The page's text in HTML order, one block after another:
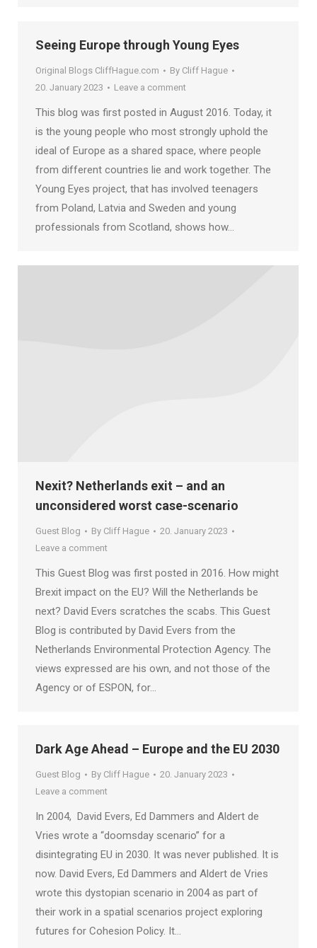
Seeing Europe through Young Eyes
Original Blogs CliffHague.com By Cliff Hague
20. January 2023
Leave a comment
This blog was first posted in August 2016. Today, it
is the young people who most strongly uphold the
ideal of Europe as a shared space, where people
from different countries lie and work together. The
Young Eyes project, that has involved teenagers
from Poland, Latvia and Sweden and young
professionals from Scotland, shows how…
Nexit? Netherlands exit – and an
unconsidered worst case-scenario
Guest Blog By Cliff Hague
20. January 2023
Leave a comment
This Guest Blog was first posted in 2016. How might
Brexit impact on the EU? Will the Netherlands be
next? David Evers scratches the scabs. This Guest
Blog is contributed by David Evers from the
Netherlands Environmental Protection Agency. The
views expressed are his own, and not those of the
Agency or of ESPON, for…
Dark Age Ahead – Europe and the EU 2030
Guest Blog By Cliff Hague
20. January 2023
Leave a comment
In 2004, David Evers, Ed Dammers and Aldert de
Vries wrote a “doomsday scenario” for a
disintegrating EU in 2030. It was never published. It is
now. David Evers, Ed Dammers and Aldert de Vries
wrote this dystopian scenario in 2004 as part of
their work in a spatial scenarios project exploring
futures for Cohesion Policy. It…